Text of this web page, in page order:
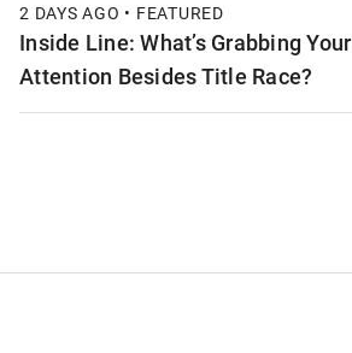
2 DAYS AGO • FEATURED
Inside Line: What’s Grabbing Your
Attention Besides Title Race?